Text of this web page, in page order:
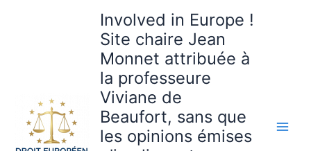
Involved in Europe !
Site chaire Jean
Monnet attribuée à
la professeure
Viviane de
Beaufort, sans que
les opinions émises